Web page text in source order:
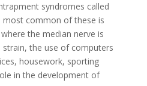
syndromes called
most common of these is
the median nerve is
the use of computers
housework, sporting
in the development of